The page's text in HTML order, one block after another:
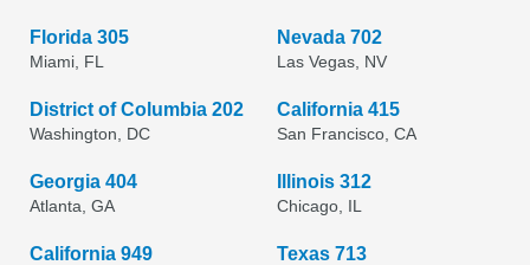
Florida 305
Miami, FL
Nevada 702
Las Vegas, NV
District of Columbia 202
Washington, DC
California 415
San Francisco, CA
Georgia 404
Atlanta, GA
Illinois 312
Chicago, IL
California 949 Texas 713